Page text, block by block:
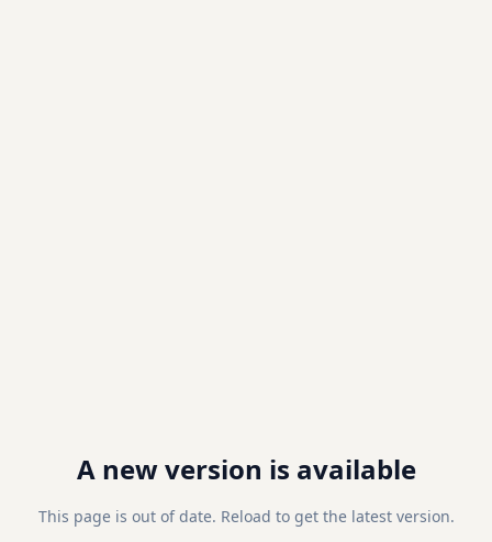
A new version is available
This page is out of date. Reload to get the latest version.